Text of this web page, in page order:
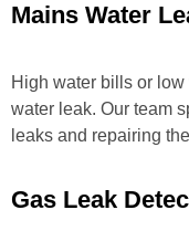
Mains Water
High water bills or
water leak. Our team
leaks and repairing
Gas Leak